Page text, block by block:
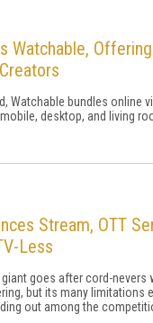
Watchable,
Watchable bundles online
desktop, and living
Stream, OTT
Less
giant goes after cord-nevers
but its many limitations
out among the